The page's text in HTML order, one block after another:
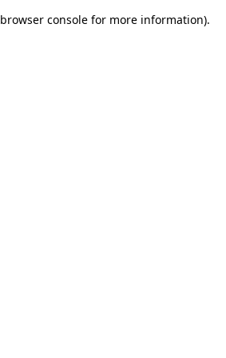
browser console for more information).